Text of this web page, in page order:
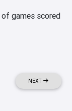
of games scored
NEXT